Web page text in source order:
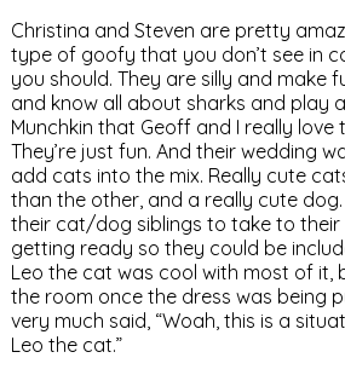
Christina and Steven are pretty
type of goofy that you don’t see in
you should. They are silly and make
and know all about sharks and play
Munchkin that Geoff and I really
They’re just fun. And their wedding
add cats into the mix. Really cute
than the other, and a really cute
their cat/dog siblings to take to
getting ready so they could be
Leo the cat was cool with most of it,
the room once the dress was being
very much said, “Woah, this is a
Leo the cat.”